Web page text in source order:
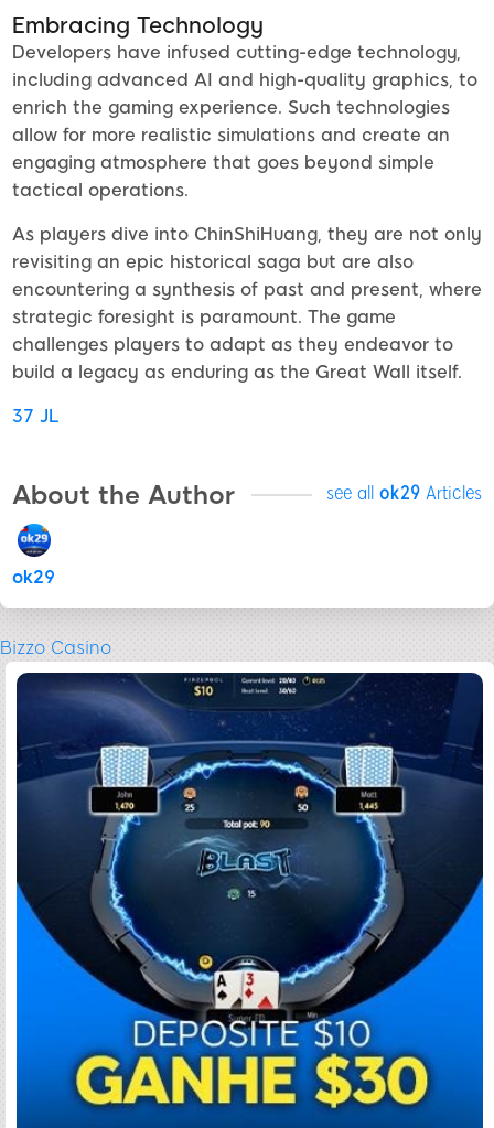
Embracing Technology
Developers have infused cutting-edge technology,
including advanced AI and high-quality graphics, to
enrich the gaming experience. Such technologies
allow for more realistic simulations and create an
engaging atmosphere that goes beyond simple
tactical operations.
As players dive into ChinShiHuang, they are not only
revisiting an epic historical saga but are also
encountering a synthesis of past and present, where
strategic foresight is paramount. The game
challenges players to adapt as they endeavor to
build a legacy as enduring as the Great Wall itself.
37 JL
About the Author see all ok29 Articles
ok29
Bizzo Casino